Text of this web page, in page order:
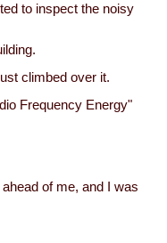
to inspect the noisy
climbed over it.
Frequency Energy"
of me, and I was